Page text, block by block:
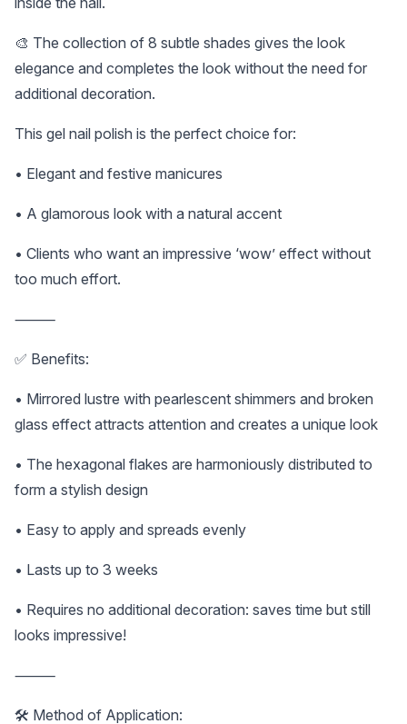
🎨 The collection of 8 subtle shades gives the look
elegance and completes the look without the need for
additional decoration.
This gel nail polish is the perfect choice for:
• Elegant and festive manicures
• A glamorous look with a natural accent
• Clients who want an impressive ‘wow’ effect without
too much effort.
⸻
✅ Benefits:
• Mirrored lustre with pearlescent shimmers and broken
glass effect attracts attention and creates a unique look
• The hexagonal flakes are harmoniously distributed to
form a stylish design
• Easy to apply and spreads evenly
• Lasts up to 3 weeks
• Requires no additional decoration: saves time but still
looks impressive!
⸻
🛠️ Method of Application: